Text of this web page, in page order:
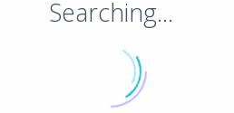
Searching...